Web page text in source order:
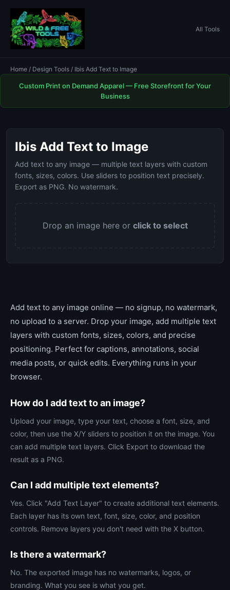
All Tools
Home / Design Tools / Ibis Add Text to Image
Custom Print on Demand Apparel — Free Storefront for Your
Business
Ibis Add Text to Image
Add text to any image — multiple text layers with custom
fonts, sizes, colors. Use sliders to position text precisely.
Export as PNG. No watermark.
Drop an image here or click to select
Add text to any image online — no signup, no watermark,
no upload to a server. Drop your image, add multiple text
layers with custom fonts, sizes, colors, and precise
positioning. Perfect for captions, annotations, social
media posts, or quick edits. Everything runs in your
browser.
How do I add text to an image?
Upload your image, type your text, choose a font, size, and
color, then use the X/Y sliders to position it on the image. You
can add multiple text layers. Click Export to download the
result as a PNG.
Can I add multiple text elements?
Yes. Click "Add Text Layer" to create additional text elements.
Each layer has its own text, font, size, color, and position
controls. Remove layers you don't need with the X button.
Is there a watermark?
No. The exported image has no watermarks, logos, or
branding. What you see is what you get.